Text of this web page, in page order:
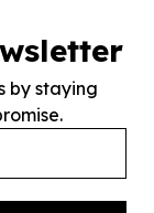
by staying